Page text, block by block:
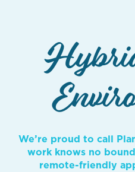
We’re proud to call
work knows no
remote-friendly